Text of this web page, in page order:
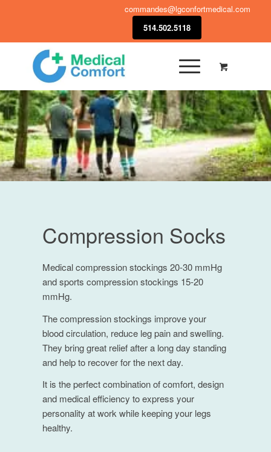
commandes@lgconfortmedical.com
514.502.5118
Compression Socks
Medical compression stockings 20-30 mmHg
and sports compression stockings 15-20
mmHg.
The compression stockings improve your
blood circulation, reduce leg pain and swelling.
They bring great relief after a long day standing
and help to recover for the next day.
It is the perfect combination of comfort, design
and medical efficiency to express your
personality at work while keeping your legs
healthy.